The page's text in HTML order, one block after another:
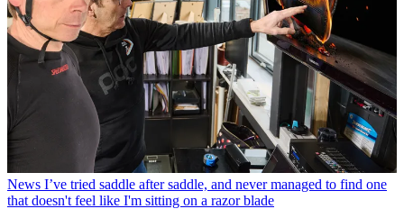
News I’ve tried saddle after saddle, and never managed to find one
that doesn't feel like I'm sitting on a razor blade